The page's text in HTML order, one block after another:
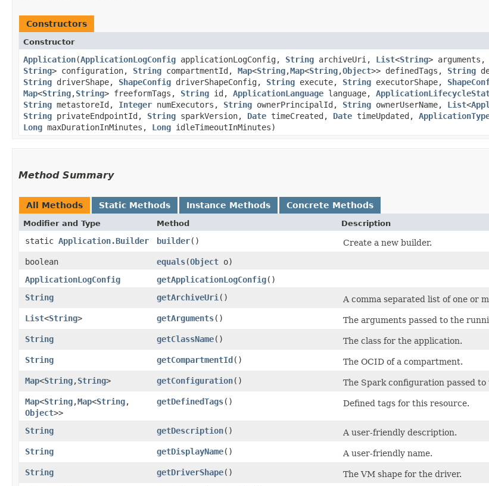
Constructors
Constructor
Application​(ApplicationLogConfig applicationLogConfig, String archiveUri, List<String> arguments,
String> configuration, String compartmentId, Map<String,​Map<String,​Object>> definedTags, String
String driverShape, ShapeConfig driverShapeConfig, String execute, String executorShape,
Map<String,​String> freeformTags, String id, ApplicationLanguage language,
String metastoreId, Integer numExecutors, String ownerPrincipalId, String ownerUserName, List<
String privateEndpointId, String sparkVersion, Date timeCreated, Date timeUpdated,
Long maxDurationInMinutes, Long idleTimeoutInMinutes)
Method Summary
All Methods Static Methods Instance Methods Concrete Methods
Modifier and Type Method Description
static Application.Builder builder()
Create a new builder.
boolean
equals​(Object o)
ApplicationLogConfig
getApplicationLogConfig()
String
getArchiveUri ()
A comma separated list of one or
List<String> getArguments()
The arguments passed to the
String
getClassName()
The class for the application.
String
getCompartmentId()
The OCID of a compartment.
Map<String,​String> getConfiguration()
The Spark configuration passed
Map<String,​Map<String,​
Object>>
getDefinedTags() Defined tags for this resource.
String getDescription()
A user-friendly description.
String
getDisplayName()
A user-friendly name.
String
getDriverShape()
The VM shape for the driver.